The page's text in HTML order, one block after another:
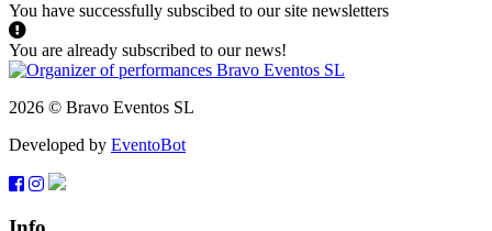
You have successfully subscibed to our site newsletters
You are already subscribed to our news!
2026 © Bravo Eventos SL
Developed by EventoBot